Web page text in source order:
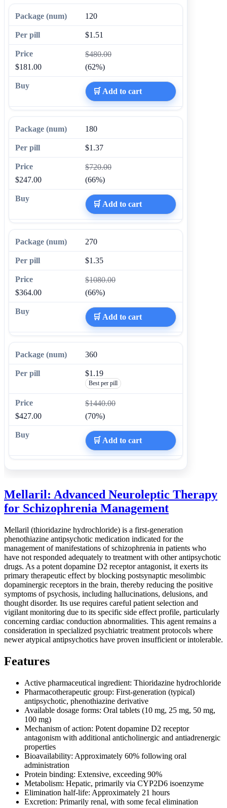
120
$1.51
$480.00
$181.00
(62%)
🛒 Add to cart
180
$1.37
$720.00
$247.00
(66%)
🛒 Add to cart
270
$1.35
$1080.00
$364.00
(66%)
🛒 Add to cart
360
$1.19
Best per pill
$1440.00
$427.00
(70%)
🛒 Add to cart
Mellaril: Advanced Neuroleptic Therapy
for Schizophrenia Management
Mellaril (thioridazine hydrochloride) is a first-generation
phenothiazine antipsychotic medication indicated for the
management of manifestations of schizophrenia in patients who
have not responded adequately to treatment with other antipsychotic
drugs. As a potent dopamine D2 receptor antagonist, it exerts its
primary therapeutic effect by blocking postsynaptic mesolimbic
dopaminergic receptors in the brain, thereby reducing the positive
symptoms of psychosis, including hallucinations, delusions, and
thought disorder. Its use requires careful patient selection and
vigilant monitoring due to its specific side effect profile, particularly
concerning cardiac conduction abnormalities. This agent remains a
consideration in specialized psychiatric treatment protocols where
newer atypical antipsychotics have proven insufficient or intolerable.
Features
Active pharmaceutical ingredient: Thioridazine hydrochloride
Pharmacotherapeutic group: First-generation (typical)
antipsychotic, phenothiazine derivative
Available dosage forms: Oral tablets (10 mg, 25 mg, 50 mg,
100 mg)
Mechanism of action: Potent dopamine D2 receptor
antagonism with additional anticholinergic and antiadrenergic
properties
Bioavailability: Approximately 60% following oral
administration
Protein binding: Extensive, exceeding 90%
Metabolism: Hepatic, primarily via CYP2D6 isoenzyme
Elimination half-life: Approximately 21 hours
Excretion: Primarily renal, with some fecal elimination